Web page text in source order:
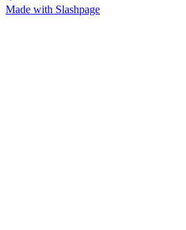
Made with Slashpage